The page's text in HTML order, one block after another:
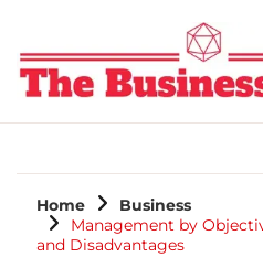
THE
Home
Business
Management by
and Disadvantages